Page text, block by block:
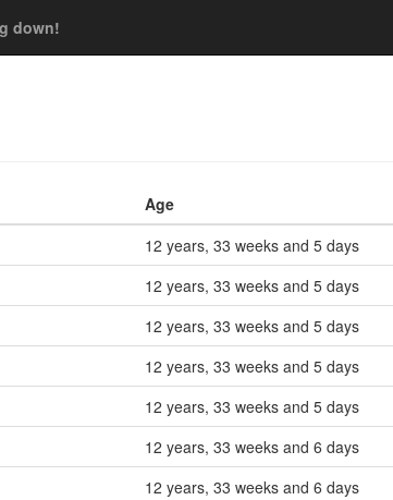
down!
Age
12 years, 33 weeks and 5 days
12 years, 33 weeks and 5 days
12 years, 33 weeks and 5 days
12 years, 33 weeks and 5 days
12 years, 33 weeks and 5 days
12 years, 33 weeks and 6 days
12 years, 33 weeks and 6 days